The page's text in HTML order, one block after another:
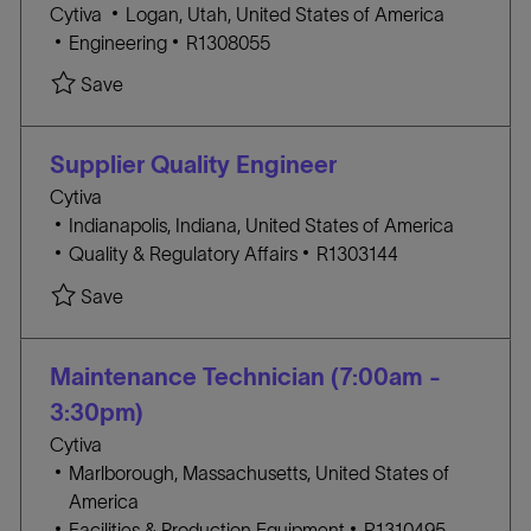
Y
Cytiva
L
o
t
Logan, Utah, United States of America
C
T
E
R
Engineering
J
I
R1308055
SaveSave Process Maintenance Technician Shift 2
Supplier Quality Engineer
Cytiva
L
o
a
t
i
n
Indianapolis, Indiana, United States of America
C
T
E
G
R
Y
Quality & Regulatory Affairs
J
I
R1303144
SaveSave Supplier Quality Engineer R1303144
Maintenance Technician (7:00am -
3:30pm)
Cytiva
L
o
Marlborough, Massachusetts, United States of
America